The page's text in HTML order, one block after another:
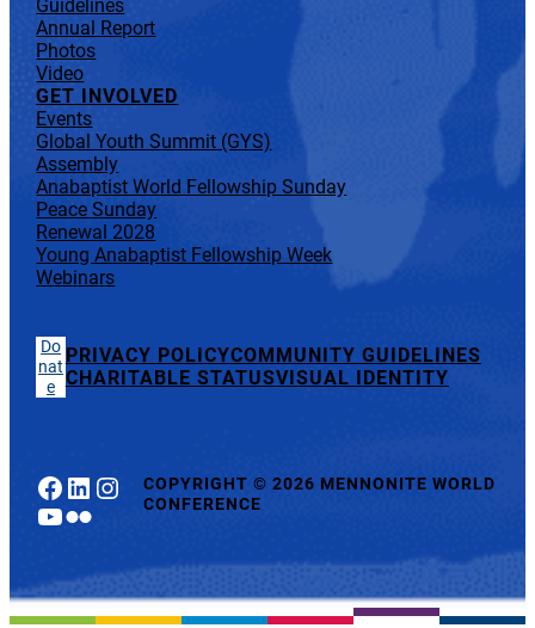
Guidelines
Annual Report
Photos
Video
GET INVOLVED
Events
Global Youth Summit (GYS)
Assembly
Anabaptist World Fellowship Sunday
Peace Sunday
Renewal 2028
Young Anabaptist Fellowship Week
Webinars
Do
nat
e
PRIVACY POLICYCOMMUNITY GUIDELINES
CHARITABLE STATUSVISUAL IDENTITY
Facebook
LinkedIn
Instagram
YouTube
Flickr
COPYRIGHT© 2026 MENNONITE WORLD
CONFERENCE